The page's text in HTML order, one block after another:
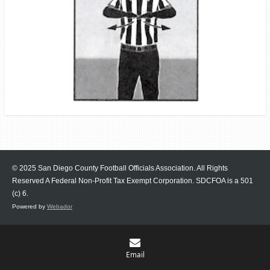
© 2025 San Diego County Football Officials Association. All Rights
Reserved A Federal Non-Profit Tax Exempt Corporation. SDCFOA is a 501
(c) 6.
Powered by Webador
Email